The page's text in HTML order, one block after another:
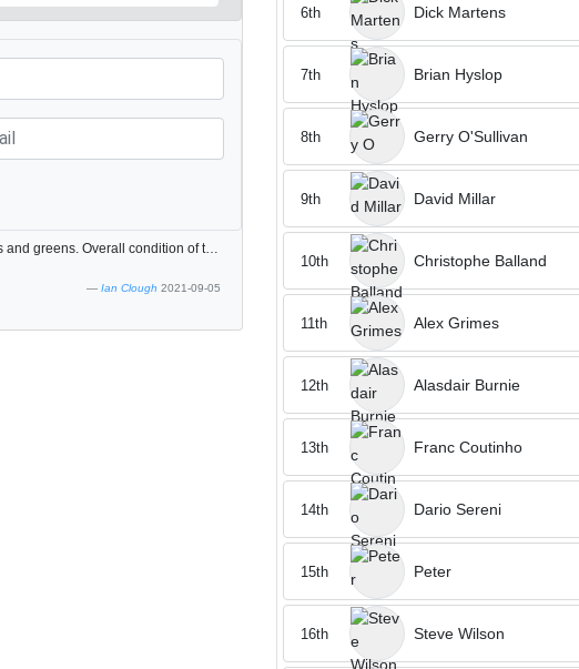
The layout of the course is fantastic, lots of elevated tees and greens. Overall condition of the course is good but the greens have some invasive grass in them which makes putting difficult.
Ian Clough 2021-09-05
Dick Martens
6th
Brian Hyslop
7th
Gerry O'Sullivan
8th
David Millar
9th
Christophe Balland
10th
Alex Grimes
11th
Alasdair Burnie
12th
Franc Coutinho
13th
Dario Sereni
14th
Peter
15th
Steve Wilson
16th